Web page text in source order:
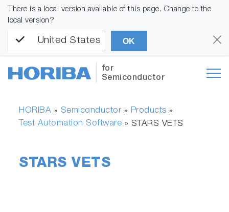
There is a local version available of this page. Change to the
local version?
United States OK
for
Semiconductor
HORIBA » Semiconductor» Products »
Test Automation Software » STARS VETS
STARS VETS